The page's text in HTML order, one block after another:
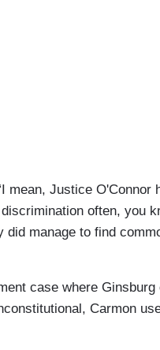
mean, Justice
often, you
did manage to find
case where
Carmon